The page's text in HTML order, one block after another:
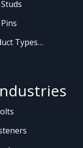
Types…